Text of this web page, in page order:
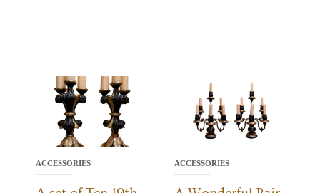
ACCESSORIES ACCESSORIES